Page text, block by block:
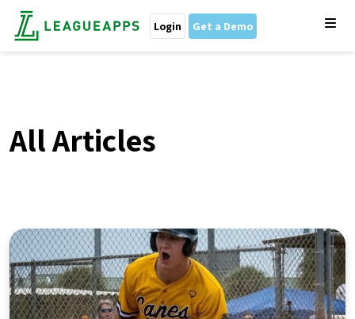
Login Get a Demo
All Articles